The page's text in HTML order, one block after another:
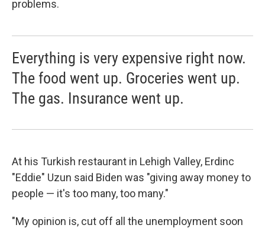
problems.
Everything is very expensive right now.
The food went up. Groceries went up.
The gas. Insurance went up.
At his Turkish restaurant in Lehigh Valley, Erdinc
"Eddie" Uzun said Biden was "giving away money to
people — it's too many, too many."
"My opinion is, cut off all the unemployment soon